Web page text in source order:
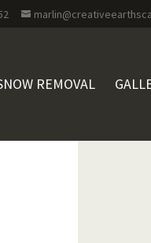
REMOVAL